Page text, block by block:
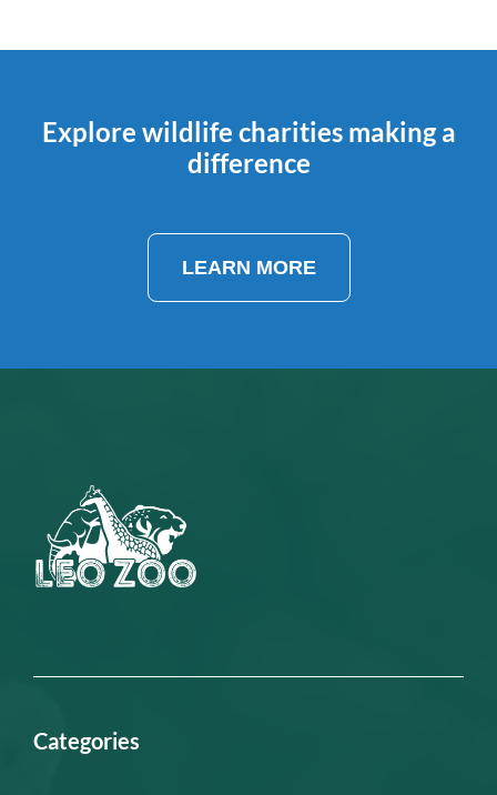
Explore wildlife charities making a
difference
LEARN MORE
Categories